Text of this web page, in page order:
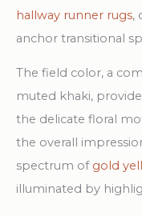
hallway runner rugs,
anchor transitional
The field color, a
muted khaki,
the delicate floral
the overall
spectrum of gold
illuminated by